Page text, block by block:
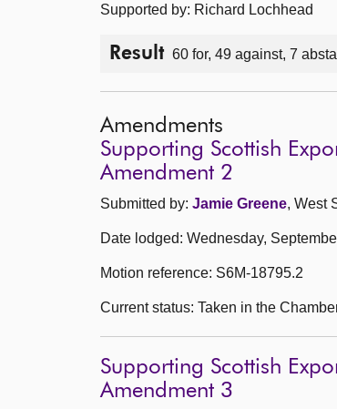
Supported by: Richard Lochhead
Result 60 for, 49 against, 7
Amendments
Supporting Scottish
Amendment 2
Submitted by: Jamie Greene, West
Date lodged: Wednesday,
Motion reference: S6M-18795.2
Current status: Taken in the
Supporting Scottish
Amendment 3